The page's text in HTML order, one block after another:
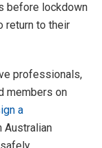
before lockdown
return to their
professionals,
members on
a
Australian